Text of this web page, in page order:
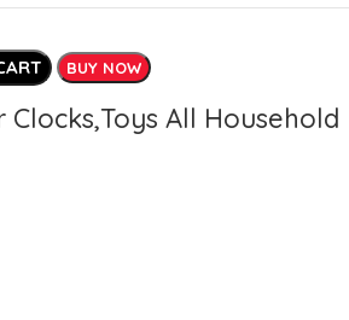
BUY NOW
Clocks,Toys All Household